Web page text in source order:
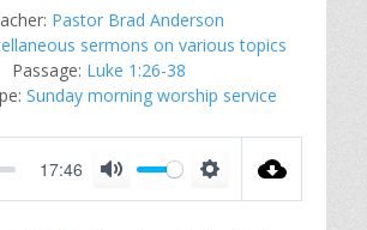
Pastor Brad Anderson
sermons on various topics
Passage: Luke 1:26-38
Sunday morning worship service
17:46